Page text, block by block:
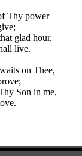
Thy power
glad hour,
live.
on Thee,
Son in me,